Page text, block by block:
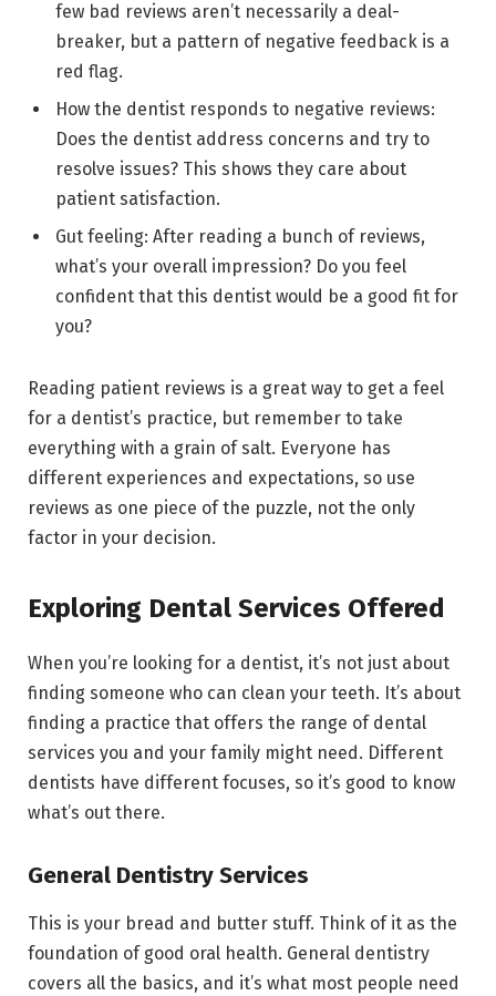
few bad reviews aren’t necessarily a deal-
breaker, but a pattern of negative feedback is a
red flag.
How the dentist responds to negative reviews:
Does the dentist address concerns and try to
resolve issues? This shows they care about
patient satisfaction.
Gut feeling: After reading a bunch of reviews,
what’s your overall impression? Do you feel
confident that this dentist would be a good fit for
you?
Reading patient reviews is a great way to get a feel
for a dentist’s practice, but remember to take
everything with a grain of salt. Everyone has
different experiences and expectations, so use
reviews as one piece of the puzzle, not the only
factor in your decision.
Exploring Dental Services Offered
When you’re looking for a dentist, it’s not just about
finding someone who can clean your teeth. It’s about
finding a practice that offers the range of dental
services you and your family might need. Different
dentists have different focuses, so it’s good to know
what’s out there.
General Dentistry Services
This is your bread and butter stuff. Think of it as the
foundation of good oral health. General dentistry
covers all the basics, and it’s what most people need